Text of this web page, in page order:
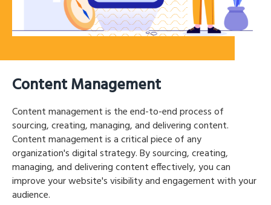
Content Management
Content management is the end-to-end process of
sourcing, creating, managing, and delivering content.
Content management is a critical piece of any
organization's digital strategy. By sourcing, creating,
managing, and delivering content effectively, you can
improve your website's visibility and engagement with your
audience.